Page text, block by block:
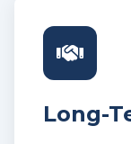
Long-